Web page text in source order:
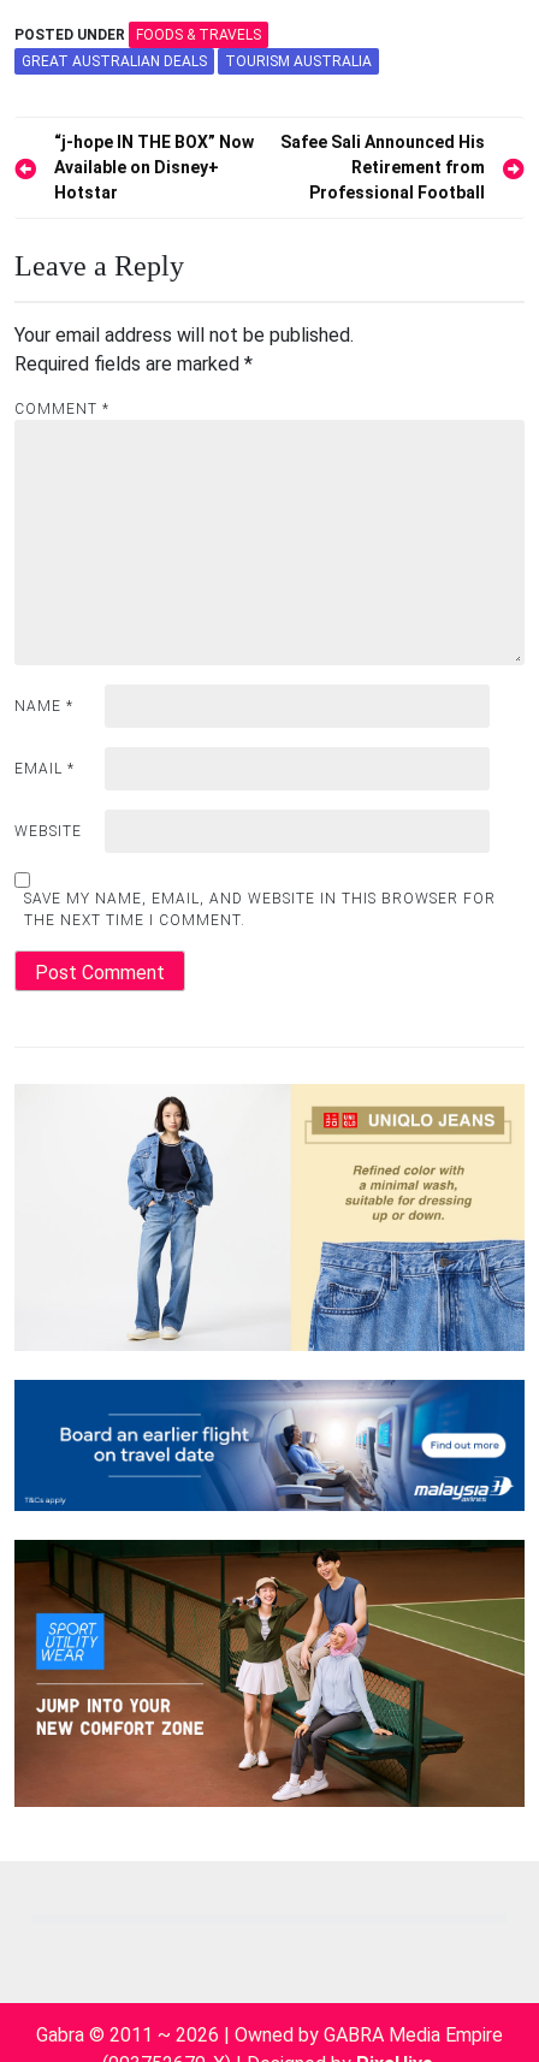
POSTED UNDER
FOODS & TRAVELS
GREAT AUSTRALIAN DEALS
TOURISM AUSTRALIA
Post
navigation
“j-hope IN THE BOX” Now
Available on Disney+
Hotstar
Safee Sali Announced His
Retirement from
Professional Football
Leave a Reply
Your email address will not be published.
Required fields are marked *
COMMENT *
NAME *
EMAIL *
WEBSITE
SAVE MY NAME, EMAIL, AND WEBSITE IN THIS BROWSER FOR
THE NEXT TIME I COMMENT.